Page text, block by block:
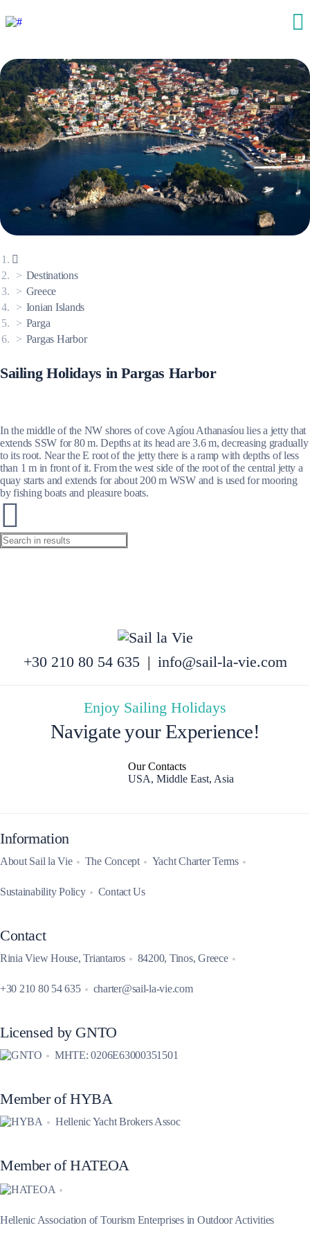
Destinations
Greece
Ionian Islands
Parga
Pargas Harbor
Sailing Holidays in Pargas Harbor
In the middle of the NW shores of cove Agíou Athanasíou lies a jetty that
extends SSW for 80 m. Depths at its head are 3.6 m, decreasing gradually
to its root. Near the E root of the jetty there is a ramp with depths of less
than 1 m in front of it. From the west side of the root of the central jetty a
quay starts and extends for about 200 m WSW and is used for mooring
by fishing boats and pleasure boats.
+30 210 80 54 635 | info@sail-la-vie.com
Enjoy Sailing Holidays
Navigate your Experience!
Our Contacts
USA, Middle East, Asia
Information
About Sail la Vie The Concept Yacht Charter Terms
Sustainability Policy Contact Us
Contact
Rinia View House, Triantaros 84200, Tinos, Greece
+30 210 80 54 635 charter@sail-la-vie.com
Licensed by GNTO
MHTE: 0206E63000351501
Member of HYBA
Hellenic Yacht Brokers Assoc
Member of HATEOA
Hellenic Association of Tourism Enterprises in Outdoor Activities